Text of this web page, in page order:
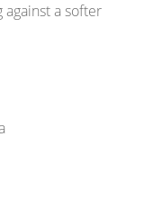
a softer